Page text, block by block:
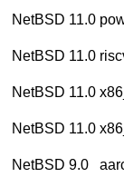
NetBSD 11.0
NetBSD 11.0
NetBSD 11.0
NetBSD 11.0
NetBSD 9.0